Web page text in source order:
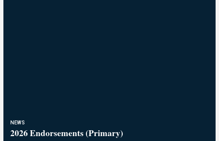
NEWS
2026 Endorsements (Primary)